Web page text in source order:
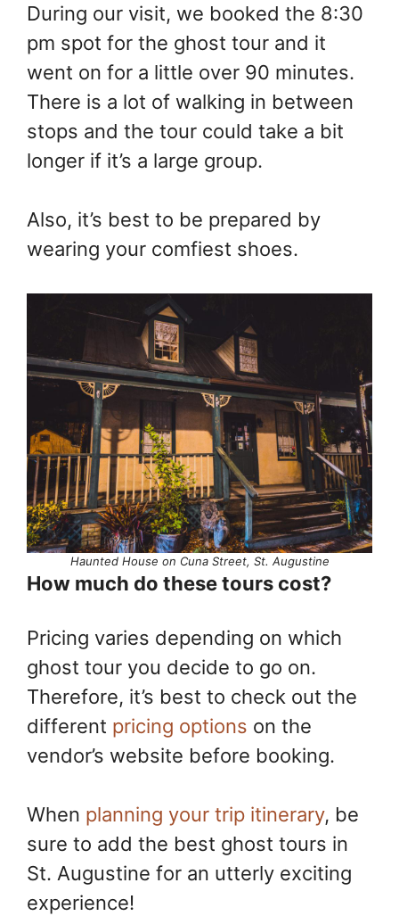
During our visit, we booked the 8:30
pm spot for the ghost tour and it
went on for a little over 90 minutes.
There is a lot of walking in between
stops and the tour could take a bit
longer if it’s a large group.
Also, it’s best to be prepared by
wearing your comfiest shoes.
Haunted House on Cuna Street, St. Augustine
How much do these tours cost?
Pricing varies depending on which
ghost tour you decide to go on.
Therefore, it’s best to check out the
different pricing options on the
vendor’s website before booking.
When planning your trip itinerary, be
sure to add the best ghost tours in
St. Augustine for an utterly exciting
experience!